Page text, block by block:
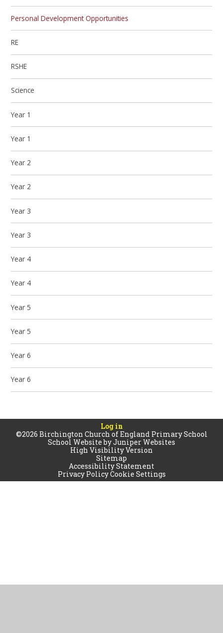
Personal Development Opportunities
RE
RSHE
Science
Year 1
Year 1
Year 2
Year 2
Year 3
Year 3
Year 4
Year 4
Year 5
Year 5
Year 6
Year 6
Log in
©2026 Birchington Church of England Primary School
School Website byJuniper Websites
High Visibility Version
Sitemap
Accessibility Statement
Privacy PolicyCookie Settings